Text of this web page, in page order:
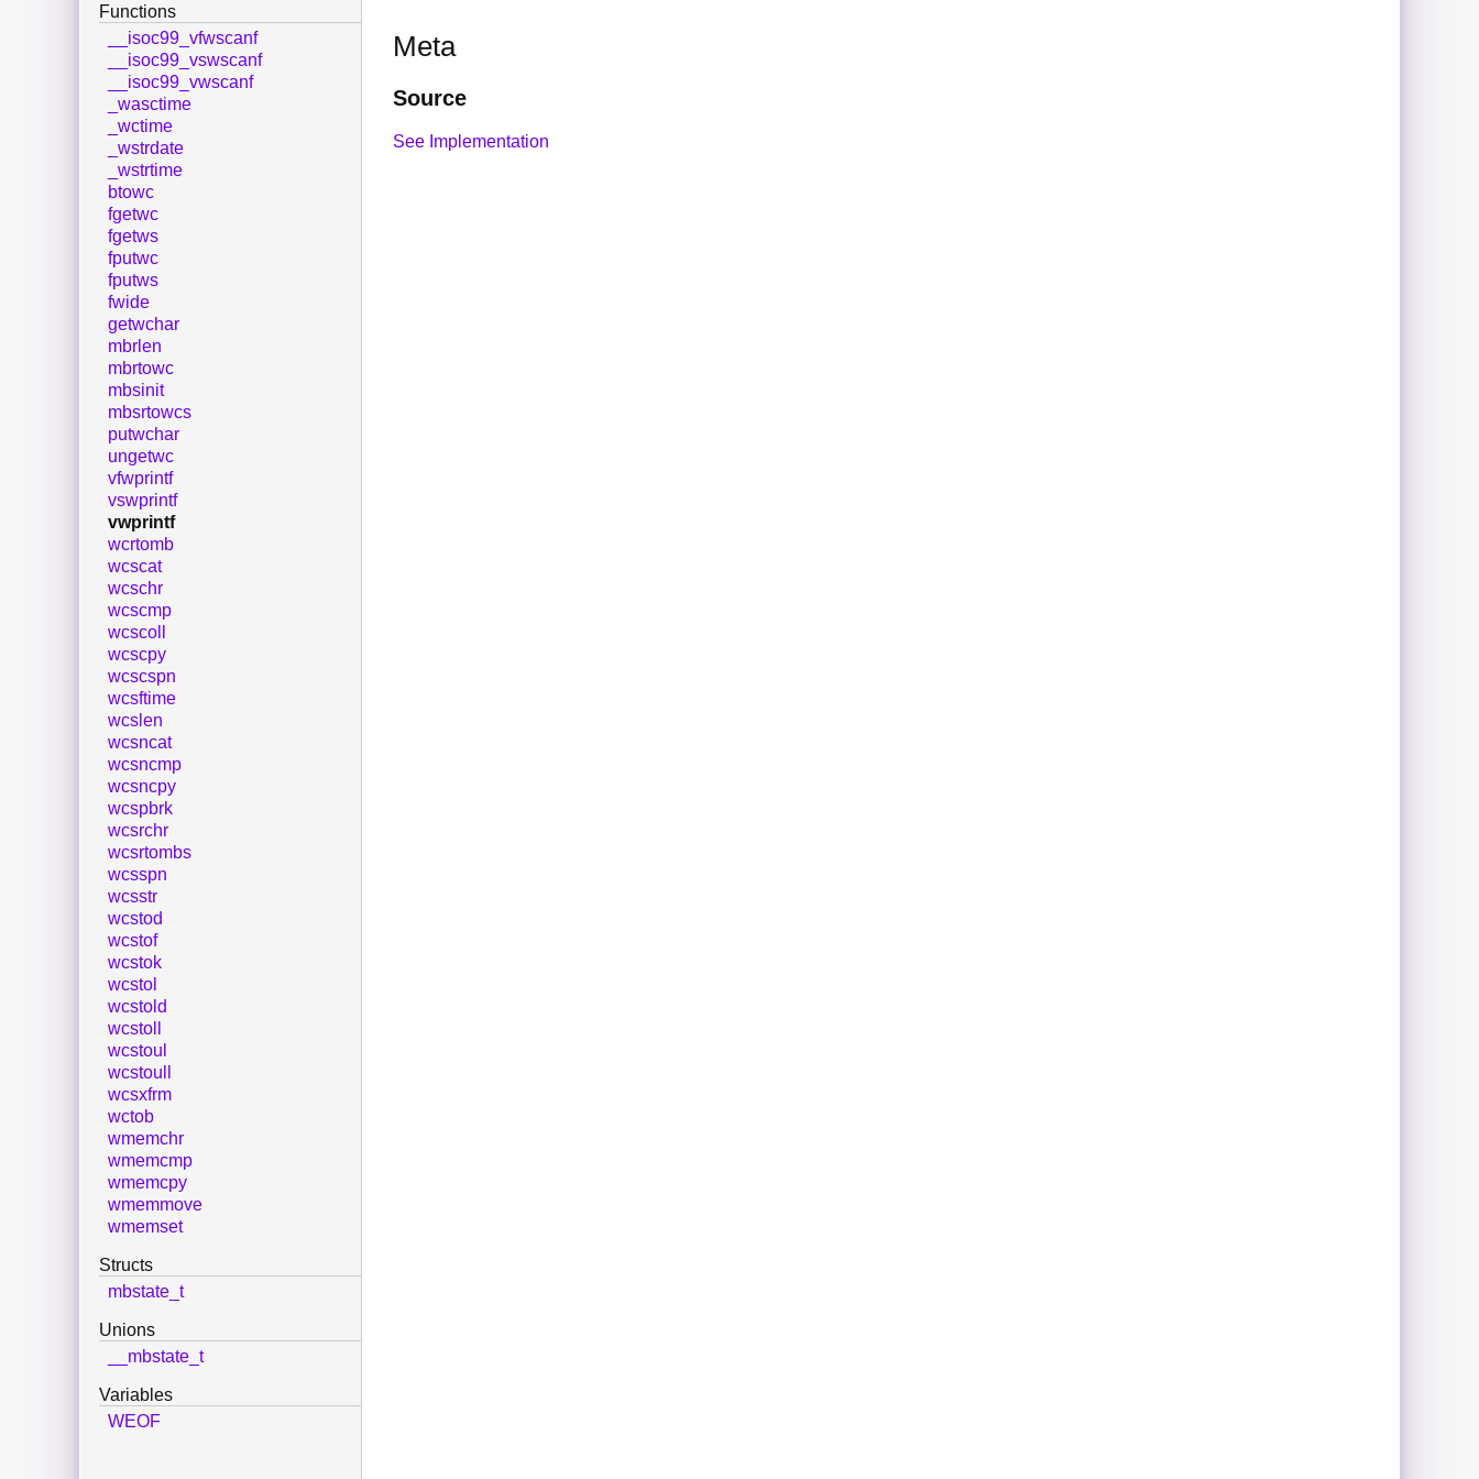
Meta
Source
See Implementation
Functions
__isoc99_vfwscanf
__isoc99_vswscanf
__isoc99_vwscanf
_wasctime
_wctime
_wstrdate
_wstrtime
btowc
fgetwc
fgetws
fputwc
fputws
fwide
getwchar
mbrlen
mbrtowc
mbsinit
mbsrtowcs
putwchar
ungetwc
vfwprintf
vswprintf
vwprintf
wcrtomb
wcscat
wcschr
wcscmp
wcscoll
wcscpy
wcscspn
wcsftime
wcslen
wcsncat
wcsncmp
wcsncpy
wcspbrk
wcsrchr
wcsrtombs
wcsspn
wcsstr
wcstod
wcstof
wcstok
wcstol
wcstold
wcstoll
wcstoul
wcstoull
wcsxfrm
wctob
wmemchr
wmemcmp
wmemcpy
wmemmove
wmemset
Structs
mbstate_t
Unions
__mbstate_t
Variables
WEOF